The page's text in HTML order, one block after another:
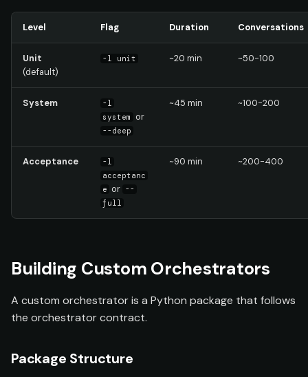
Level Flag Duration Conversations
Unit
(default)
-l unit ~20 min ~50-100
System
-l
system or
--deep
~45 min ~100-200
Acceptance
-l
acceptanc
e or --
full
~90 min ~200-400
Building Custom Orchestrators
A custom orchestrator is a Python package that follows
the orchestrator contract.
Package Structure